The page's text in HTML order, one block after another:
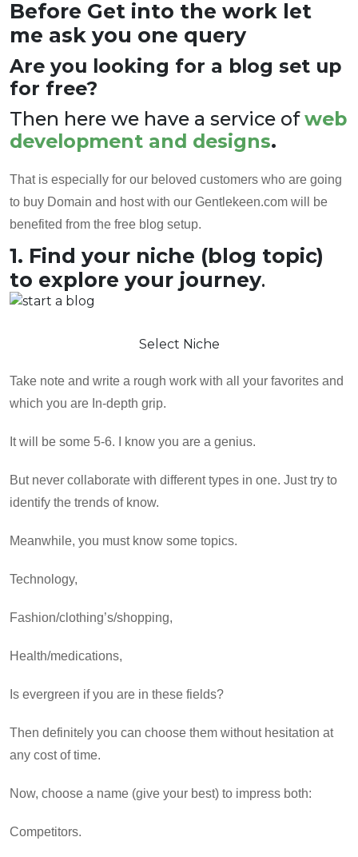
Before Get into the work let
me ask you one query
Are you looking for a blog set up
for free?
Then here we have a service ofweb
development and designs.
That is especially for our beloved customers who are going
to buy Domain and host with our Gentlekeen.com will be
benefited from the free blog setup.
1. Find your niche (blog topic)
to explore your journey.
Select Niche
Take note and write a rough work with all your favorites and
which you are In-depth grip.
It will be some 5-6. I know you are a genius.
But never collaborate with different types in one. Just try to
identify the trends of know.
Meanwhile, you must know some topics.
Technology,
Fashion/clothing’s/shopping,
Health/medications,
Is evergreen if you are in these fields?
Then definitely you can choose them without hesitation at
any cost of time.
Now, choose a name (give your best) to impress both:
Competitors.